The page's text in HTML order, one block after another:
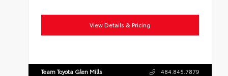
View Details & Pricing
Team Toyota Glen Mills 484.845.7879